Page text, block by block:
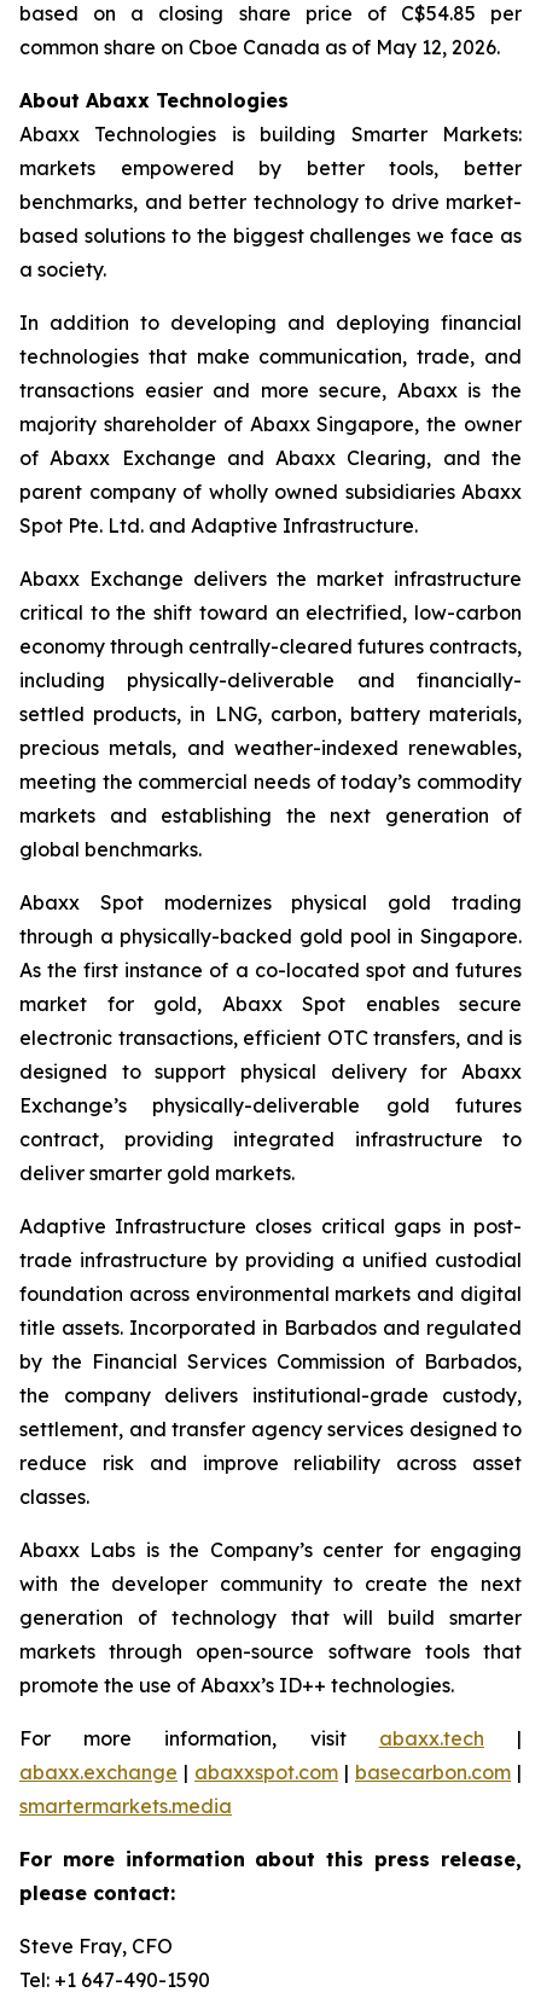
based on a closing share price of C$54.85 per
common share on Cboe Canada as of May 12, 2026.
About Abaxx Technologies
Abaxx Technologies is building Smarter Markets:
markets empowered by better tools, better
benchmarks, and better technology to drive market-
based solutions to the biggest challenges we face as
a society.
In addition to developing and deploying financial
technologies that make communication, trade, and
transactions easier and more secure, Abaxx is the
majority shareholder of Abaxx Singapore, the owner
of Abaxx Exchange and Abaxx Clearing, and the
parent company of wholly owned subsidiaries Abaxx
Spot Pte. Ltd. and Adaptive Infrastructure.
Abaxx Exchange delivers the market infrastructure
critical to the shift toward an electrified, low-carbon
economy through centrally-cleared futures contracts,
including physically-deliverable and financially-
settled products, in LNG, carbon, battery materials,
precious metals, and weather-indexed renewables,
meeting the commercial needs of today’s commodity
markets and establishing the next generation of
global benchmarks.
Abaxx Spot modernizes physical gold trading
through a physically-backed gold pool in Singapore.
As the first instance of a co-located spot and futures
market for gold, Abaxx Spot enables secure
electronic transactions, efficient OTC transfers, and is
designed to support physical delivery for Abaxx
Exchange’s physically-deliverable gold futures
contract, providing integrated infrastructure to
deliver smarter gold markets.
Adaptive Infrastructure closes critical gaps in post-
trade infrastructure by providing a unified custodial
foundation across environmental markets and digital
title assets. Incorporated in Barbados and regulated
by the Financial Services Commission of Barbados,
the company delivers institutional-grade custody,
settlement, and transfer agency services designed to
reduce risk and improve reliability across asset
classes.
Abaxx Labs is the Company’s center for engaging
with the developer community to create the next
generation of technology that will build smarter
markets through open-source software tools that
promote the use of Abaxx’s ID++ technologies.
For more information, visit abaxx.tech |
abaxx.exchange | abaxxspot.com | basecarbon.com |
smartermarkets.media
For more information about this press release,
please contact:
Steve Fray, CFO
Tel: +1 647-490-1590